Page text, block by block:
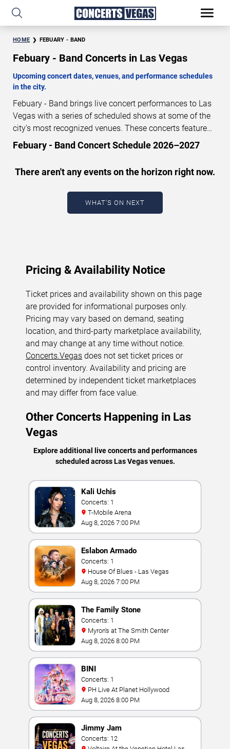
HOME FEBUARY - BAND
Febuary - Band Concerts in Las Vegas
Upcoming concert dates, venues, and performance schedules
in the city.
Febuary - Band brings live concert performances to Las
Vegas with a series of scheduled shows at some of the
city’s most recognized venues. These concerts feature
full-length live performances designed for live concert
audiences. This page provides an overview of upcoming
performance dates, venues, start times, and availability
information. Concert schedules are updated regularly as
new dates are announced or event details change.
updated: August 8, 2026. The next concert begins in
Febuary - Band Concert Schedule 2026–2027
There aren't any events on the horizon right now.
WHAT'S ON NEXT
Pricing & Availability Notice
Ticket prices and availability shown on this page
are provided for informational purposes only.
Pricing may vary based on demand, seating
location, and third-party marketplace availability,
and may change at any time without notice.
Concerts.Vegas does not set ticket prices or
control inventory. Availability and pricing are
determined by independent ticket marketplaces
and may differ from face value.
Other Concerts Happening in Las
Vegas
Explore additional live concerts and performances
scheduled across Las Vegas venues.
Kali Uchis
Concerts: 1
T-Mobile Arena
Aug 8, 2026 7:00 PM
Eslabon Armado
Concerts: 1
House Of Blues - Las Vegas
Aug 8, 2026 7:00 PM
The Family Stone
Concerts: 1
Myron's at The Smith Center
Aug 8, 2026 8:00 PM
BINI
Concerts: 1
PH Live At Planet Hollywood
Aug 8, 2026 8:00 PM
Jimmy Jam
Concerts: 12